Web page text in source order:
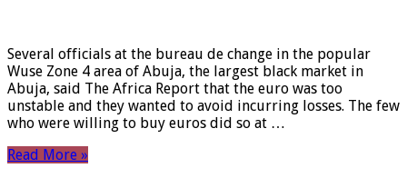
Several officials at the bureau de change in the popular
Wuse Zone 4 area of ​​Abuja, the largest black market in
Abuja, said The Africa Report that the euro was too
unstable and they wanted to avoid incurring losses. The few
who were willing to buy euros did so at …
Read More »